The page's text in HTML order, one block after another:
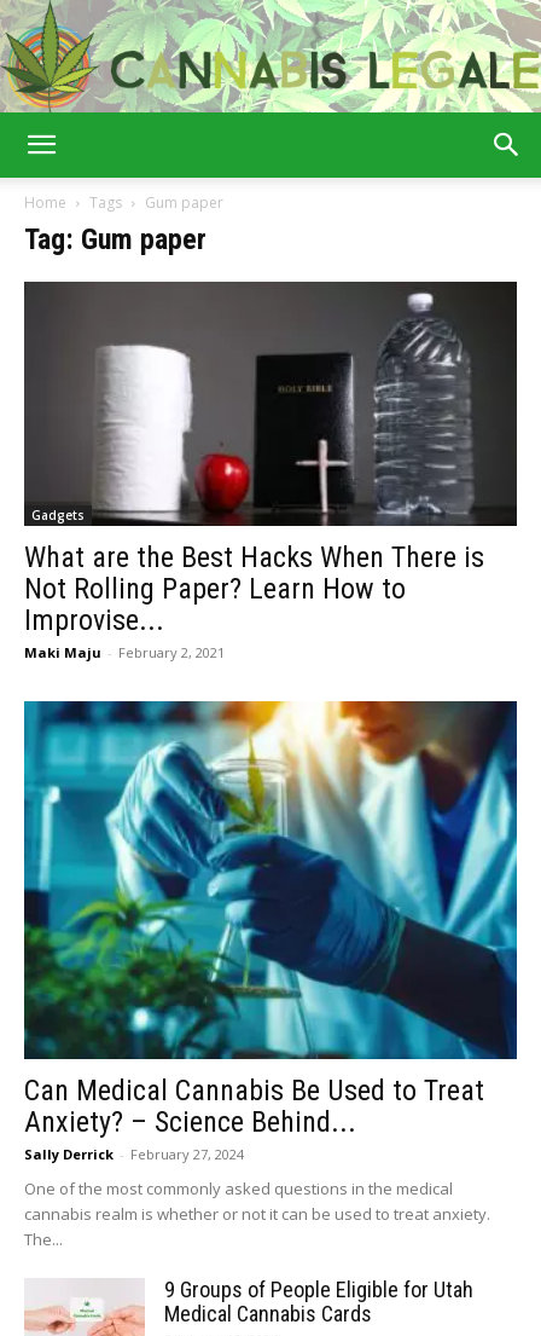
Home Tags Gum paper
Tag: Gum paper
Gadgets
What are the Best Hacks When There is
Not Rolling Paper? Learn How to
Improvise...
Maki Maju - February 2, 2021
Can Medical Cannabis Be Used to Treat
Anxiety? – Science Behind...
Sally Derrick - February 27, 2024
One of the most commonly asked questions in the medical
cannabis realm is whether or not it can be used to treat anxiety.
The...
9 Groups of People Eligible for Utah
Medical Cannabis Cards